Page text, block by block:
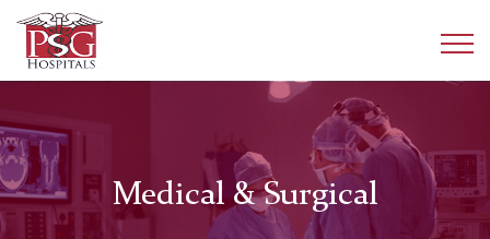
Medical & Surgical